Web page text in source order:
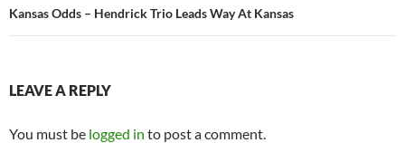
Kansas Odds – Hendrick Trio Leads Way At Kansas
LEAVE A REPLY
You must be logged in to post a comment.